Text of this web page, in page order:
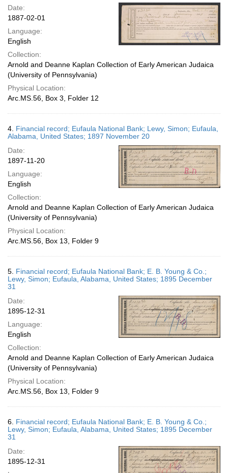
Date:
1887-02-01
Language:
English
Collection:
Arnold and Deanne Kaplan Collection of Early American Judaica
(University of Pennsylvania)
Physical Location:
Arc.MS.56, Box 3, Folder 12
4. Financial record; Eufaula National Bank; Lewy, Simon; Eufaula,
Alabama, United States; 1897 November 20
Date:
1897-11-20
Language:
English
Collection:
Arnold and Deanne Kaplan Collection of Early American Judaica
(University of Pennsylvania)
Physical Location:
Arc.MS.56, Box 13, Folder 9
5. Financial record; Eufaula National Bank; E. B. Young & Co.;
Lewy, Simon; Eufaula, Alabama, United States; 1895 December
31
Date:
1895-12-31
Language:
English
Collection:
Arnold and Deanne Kaplan Collection of Early American Judaica
(University of Pennsylvania)
Physical Location:
Arc.MS.56, Box 13, Folder 9
6. Financial record; Eufaula National Bank; E. B. Young & Co.;
Lewy, Simon; Eufaula, Alabama, United States; 1895 December
31
Date:
1895-12-31